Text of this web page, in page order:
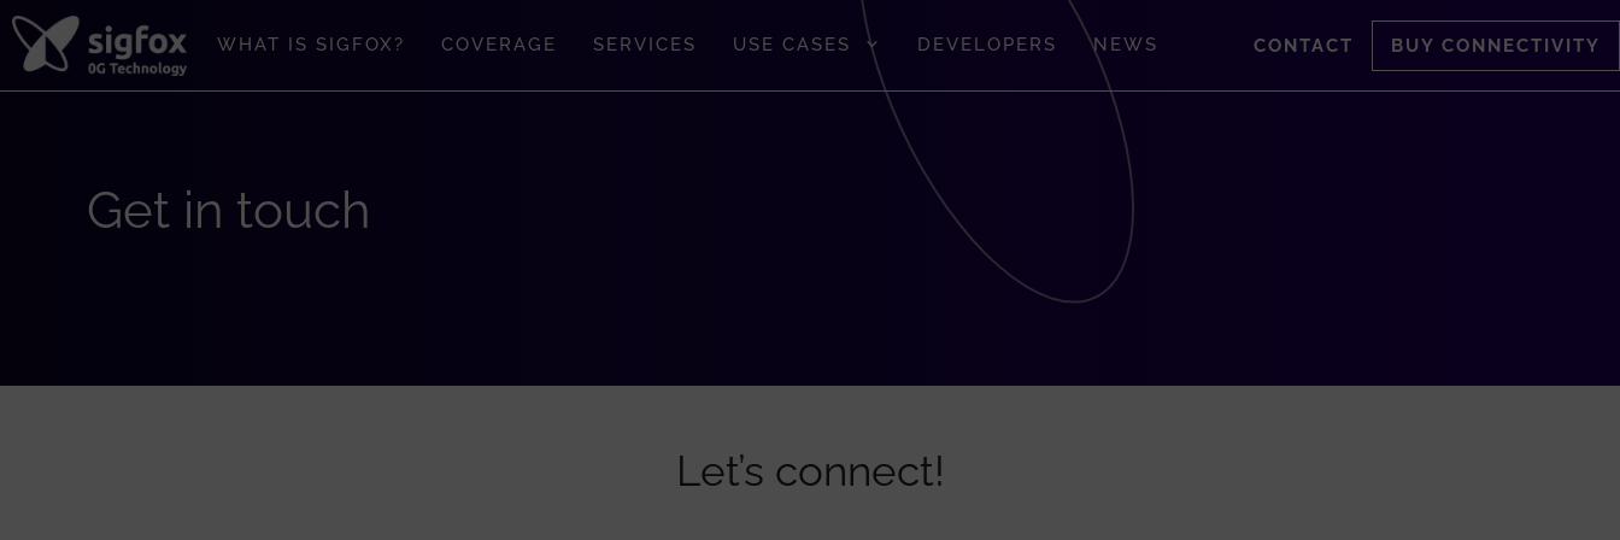
Skip
to
content
WHAT IS SIGFOX? COVERAGE SERVICES USE CASES DEVELOPERS NEWS CONTACT BUY CONNECTIVITY
Get in touch
Let’s connect!